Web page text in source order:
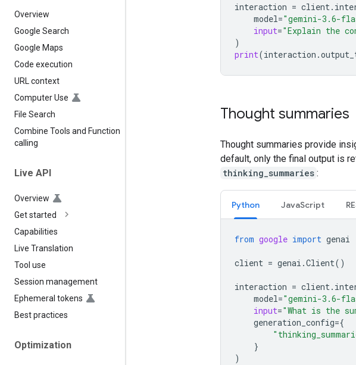
Overview
Google Search
Google Maps
Code execution
URL context
Computer Use
File Search
Combine Tools and Function
calling
Live API
Overview
Get started
Capabilities
Live Translation
Tool use
Session management
Ephemeral tokens
Best practices
Optimization
interaction = client.
model="gemini-3.6-
input="Explain the
)
print(interaction .
Thought summaries
Thought summaries provide
default, only the final output is
thinking_summaries :
Python JavaScript
from google import genai
client = genai .Client()
interaction = client.
model="gemini-3.6-
input="What is the
generation_config={
}
)